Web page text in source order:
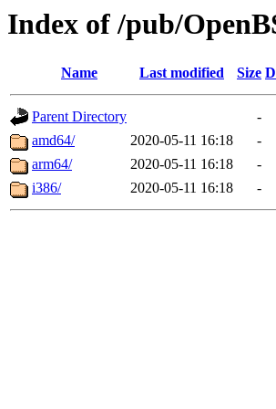
Index of /pub/
Name Last modified Size
Parent Directory
-
amd64/
2020-05-11 16:18
-
arm64/
2020-05-11 16:18
-
i386/
2020-05-11 16:18 -